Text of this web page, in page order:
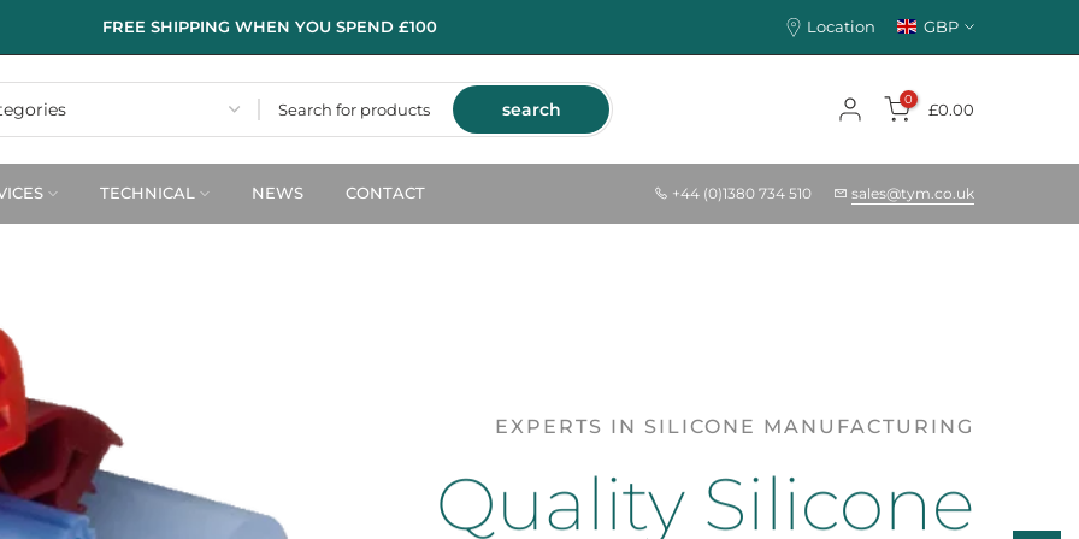
FREE SHIPPING WHEN YOU SPEND £100 Location GBP
search 0 £0.00
TECHNICAL NEWS CONTACT +44 (0)1380 734 510 sales@tym.co.uk
EXPERTS IN SILICONE MANUFACTURING
Quality Silicone